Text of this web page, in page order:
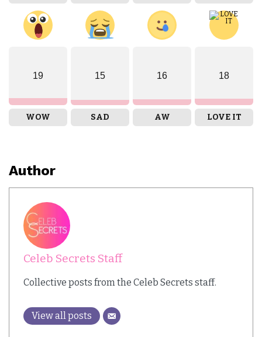
19
WOW
15
SAD
16
AW
18
LOVE IT
Author
Celeb Secrets Staff
Collective posts from the Celeb Secrets staff.
View all posts